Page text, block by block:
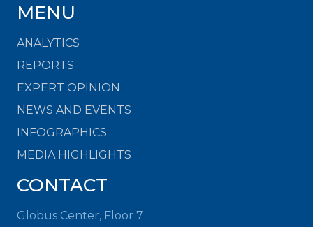
MENU
ANALYTICS
REPORTS
EXPERT OPINION
NEWS AND EVENTS
INFOGRAPHICS
MEDIA HIGHLIGHTS
CONTACT
Globus Center, Floor 7